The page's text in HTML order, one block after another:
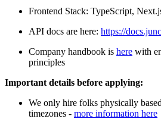
Frontend Stack: TypeScript,
API docs are here: https://
Company handbook is here with
principles
Important details before applying:
We only hire folks physically
timezones - more information here